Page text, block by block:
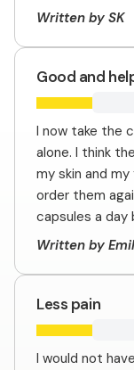
Written by SK
Good and
I now take the
alone. I think
my skin and
order them
capsules a day
Written by
Less pain
I would not